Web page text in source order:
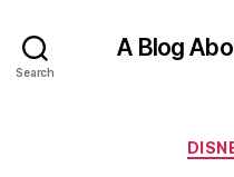
Search
A Blog